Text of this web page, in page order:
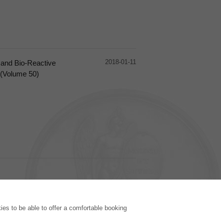
to be able to offer a comfortable booking
Bio-Reactive
50)
2018-01-11